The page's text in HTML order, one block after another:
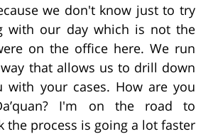
we don't know just to try
with our day which is not the
on the office here. We run
that allows us to drill down
with your cases. How are you
I'm on the road to
the process is going a lot faster